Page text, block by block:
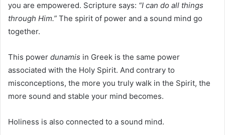
you are empowered. Scripture says: “I can do all things
through Him.” The spirit of power and a sound mind go
together.
This power dunamis in Greek is the same power
associated with the Holy Spirit. And contrary to
misconceptions, the more you truly walk in the Spirit, the
more sound and stable your mind becomes.
Holiness is also connected to a sound mind.